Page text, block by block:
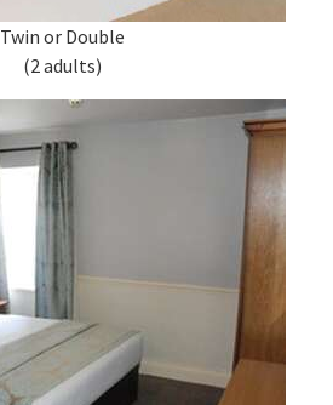
Twin or Double
(2 adults)